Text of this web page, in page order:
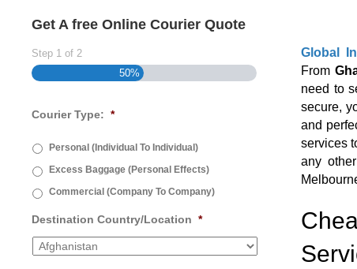
Get A free Online Courier Quote
Step 1 of 2
50%
Courier Type: *
Personal (Individual To Individual)
Excess Baggage (Personal Effects)
Commercial (Company To Company)
Destination Country/Location *
Global
From
need to
secure,
and
services
any